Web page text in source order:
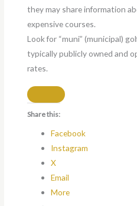
they may share information
expensive courses.
Look for “muni” (municipal)
typically publicly owned and
rates.
Share this:
Facebook
Instagram
X
Email
More